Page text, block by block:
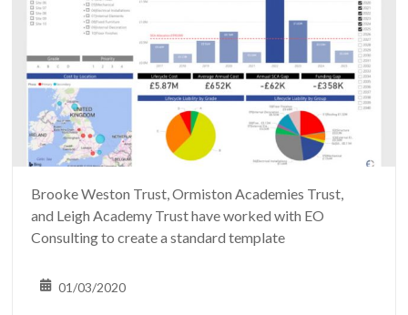
Brooke Weston Trust, Ormiston Academies Trust,
and Leigh Academy Trust have worked with EO
Consulting to create a standard template
01/03/2020